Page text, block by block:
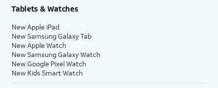
Tablets & Watches
New Apple iPad
New Samsung Galaxy Tab
New Apple Watch
New Samsung Galaxy Watch
New Google Pixel Watch
New Kids Smart Watch